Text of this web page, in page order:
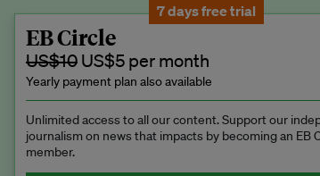
7 days free trial
EB Circle
US$10 US$5 per month
Yearly payment plan also available
Unlimited access to all our content. Support our
journalism on news that impacts by becoming an EB
member.